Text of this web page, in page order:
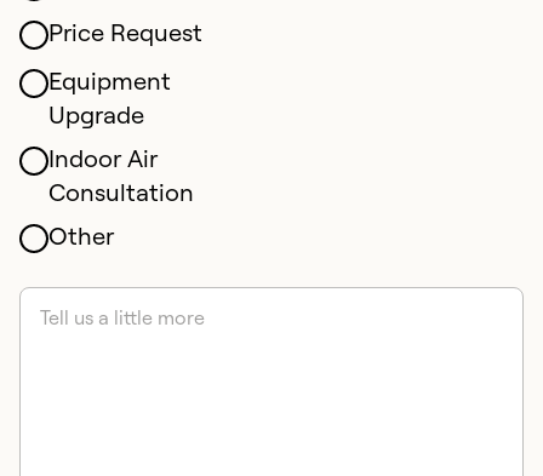
Price Request
Equipment
Upgrade
Indoor Air
Consultation
Other